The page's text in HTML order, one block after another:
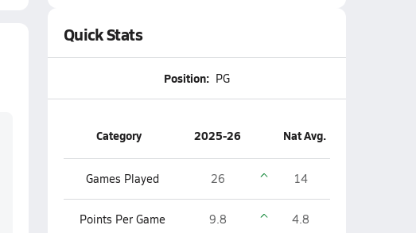
Quick Stats
Position: PG
Category 2025-26 Nat Avg.
Games Played 26 14
Points Per Game 9.8 4.8